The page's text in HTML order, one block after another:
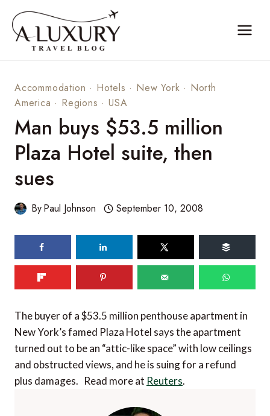
content
Accommodation · Hotels · New York · North
America · Regions ·USA
Man buys $53.5 million
Plaza Hotel suite, then
sues
ByPaul Johnson September 10, 2008
The buyer of a $53.5 million penthouse apartment in
New York’s famed Plaza Hotel says the apartment
turned out to be an “attic-like space” with low ceilings
and obstructed views, and he is suing for a refund
plus damages. Read more at Reuters.